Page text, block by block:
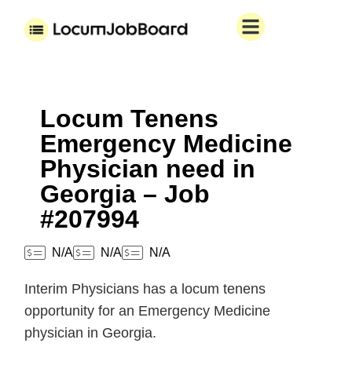
Locum Tenens
Emergency Medicine
Physician need in
Georgia – Job
#207994
N/A N/A N/A
Interim Physicians has a locum tenens
opportunity for an Emergency Medicine
physician in Georgia.